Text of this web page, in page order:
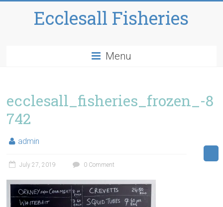
Ecclesall Fisheries
Menu
ecclesall_fisheries_frozen_-8
742
admin
July 27, 2019 0 Comment